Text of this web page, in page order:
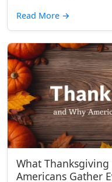
Read More →
What
Americans Gather